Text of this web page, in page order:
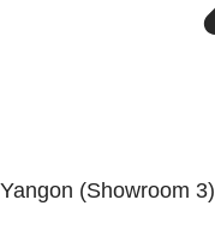
Yangon (Showroom 3)